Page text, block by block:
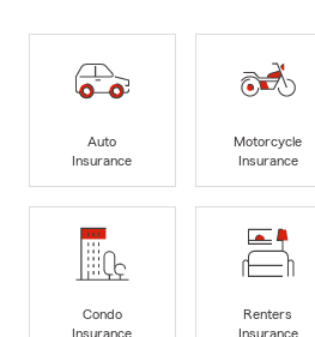
Auto
Insurance
Motorcycle
Insurance
Condo
Insurance
Renters
Insurance